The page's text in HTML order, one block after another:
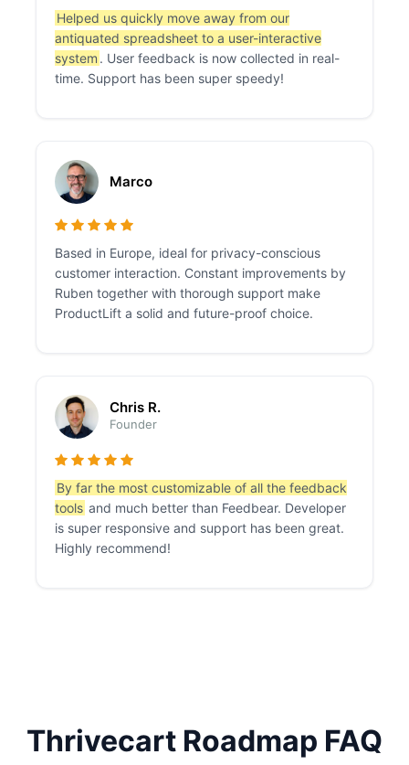
Helped us quickly move away from our
antiquated spreadsheet to a user-interactive
system . User feedback is now collected in real-
time. Support has been super speedy!
Marco
Based in Europe, ideal for privacy-conscious
customer interaction. Constant improvements by
Ruben together with thorough support make
ProductLift a solid and future-proof choice.
Chris R.
Founder
By far the most customizable of all the feedback
tools and much better than Feedbear. Developer
is super responsive and support has been great.
Highly recommend!
Thrivecart Roadmap FAQ